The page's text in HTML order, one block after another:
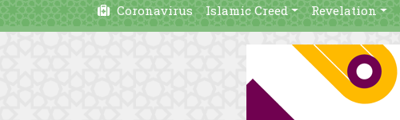
Coronavirus Islamic Creed Revelation